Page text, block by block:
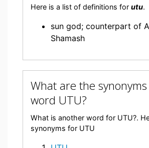
Here is a list of definitions for utu.
sun god; counterpart of
Shamash
What are the
word UTU?
What is another word for UTU?.
synonyms for UTU